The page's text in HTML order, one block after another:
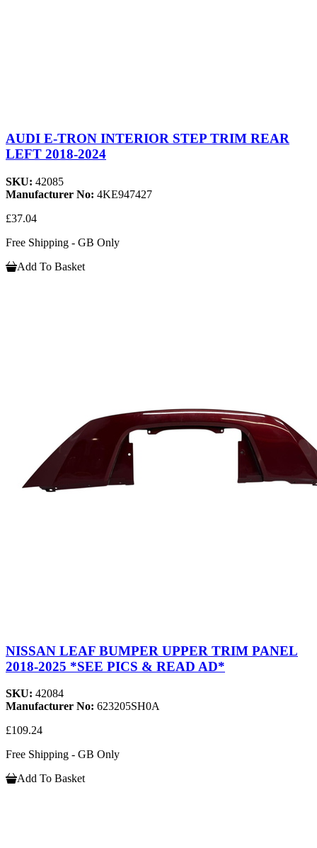
AUDI E-TRON INTERIOR STEP TRIM REAR
LEFT 2018-2024
SKU: 42085
Manufacturer No: 4KE947427
£37.04
Free Shipping - GB Only
Add To Basket
NISSAN LEAF BUMPER UPPER TRIM PANEL
2018-2025 *SEE PICS & READ AD*
SKU: 42084
Manufacturer No: 623205SH0A
£109.24
Free Shipping - GB Only
Add To Basket